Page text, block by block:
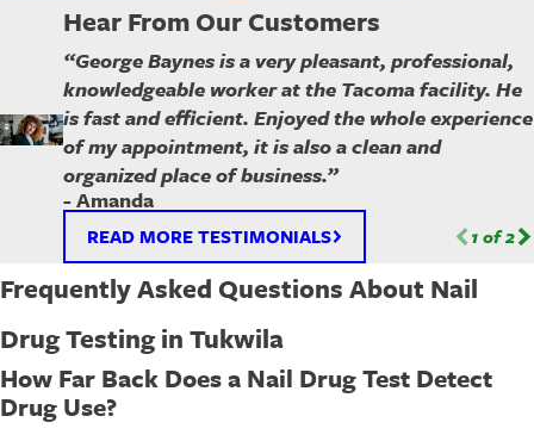
Hear From Our Customers
“George Baynes is a very pleasant, professional,
knowledgeable worker at the Tacoma facility. He
is fast and efficient. Enjoyed the whole experience
of my appointment, it is also a clean and
organized place of business.”
- Amanda
1of2
READ MORE TESTIMONIALS
Frequently Asked Questions About Nail
Drug Testing in Tukwila
How Far Back Does a Nail Drug Test Detect
Drug Use?